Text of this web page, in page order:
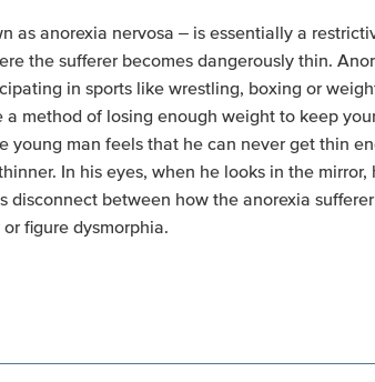
as anorexia nervosa – is essentially a
the sufferer becomes dangerously thin.
in sports like wrestling, boxing or
method of losing enough weight to keep
young man feels that he can never get thin
In his eyes, when he looks in the
disconnect between how the anorexia
figure dysmorphia.